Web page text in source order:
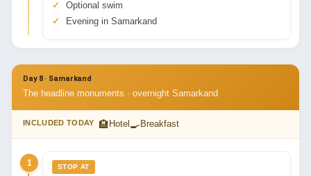
Optional swim
Evening in Samarkand
Day 8 · Samarkand
The headline monuments · overnight Samarkand
INCLUDED TODAY 🏨 Hotel 🍳 Breakfast
1 STOP AT